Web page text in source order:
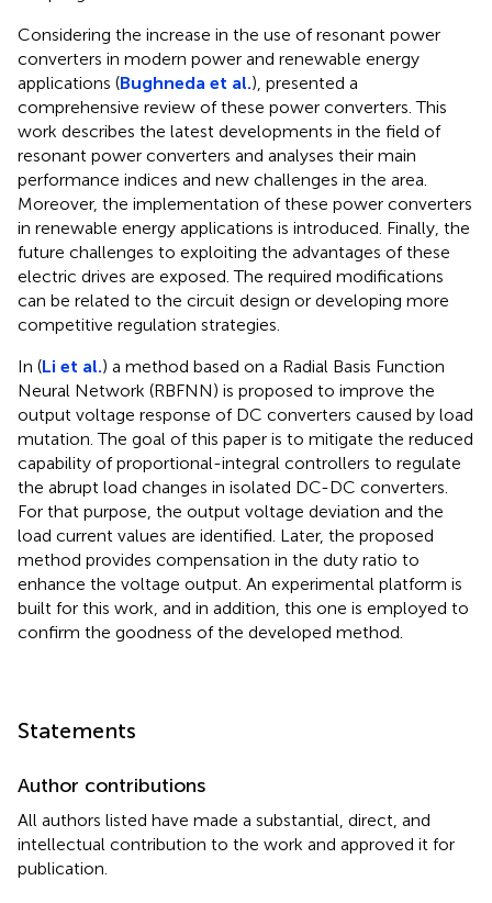
Considering the increase in the use of resonant power
converters in modern power and renewable energy
applications (Bughneda et al.), presented a
comprehensive review of these power converters. This
work describes the latest developments in the field of
resonant power converters and analyses their main
performance indices and new challenges in the area.
Moreover, the implementation of these power converters
in renewable energy applications is introduced. Finally, the
future challenges to exploiting the advantages of these
electric drives are exposed. The required modifications
can be related to the circuit design or developing more
competitive regulation strategies.
In (Li et al.) a method based on a Radial Basis Function
Neural Network (RBFNN) is proposed to improve the
output voltage response of DC converters caused by load
mutation. The goal of this paper is to mitigate the reduced
capability of proportional-integral controllers to regulate
the abrupt load changes in isolated DC-DC converters.
For that purpose, the output voltage deviation and the
load current values are identified. Later, the proposed
method provides compensation in the duty ratio to
enhance the voltage output. An experimental platform is
built for this work, and in addition, this one is employed to
confirm the goodness of the developed method.
Statements
Author contributions
All authors listed have made a substantial, direct, and
intellectual contribution to the work and approved it for
publication.